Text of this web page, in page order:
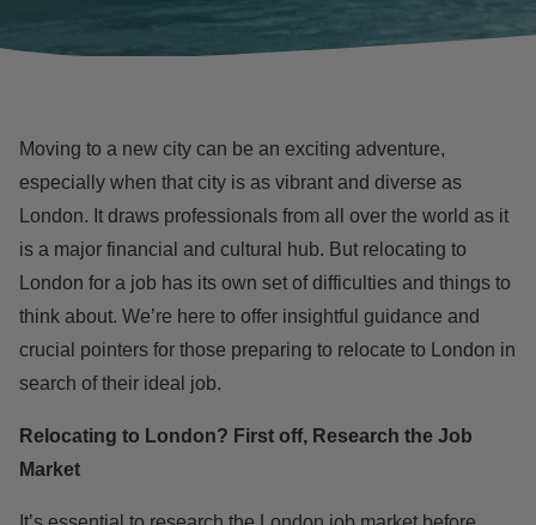
Moving to a new city can be an exciting adventure,
especially when that city is as vibrant and diverse as
London. It draws professionals from all over the world as it
is a major financial and cultural hub. But relocating to
London for a job has its own set of difficulties and things to
think about. We’re here to offer insightful guidance and
crucial pointers for those preparing to relocate to London in
search of their ideal job.
Relocating to London? First off, Research the Job
Market